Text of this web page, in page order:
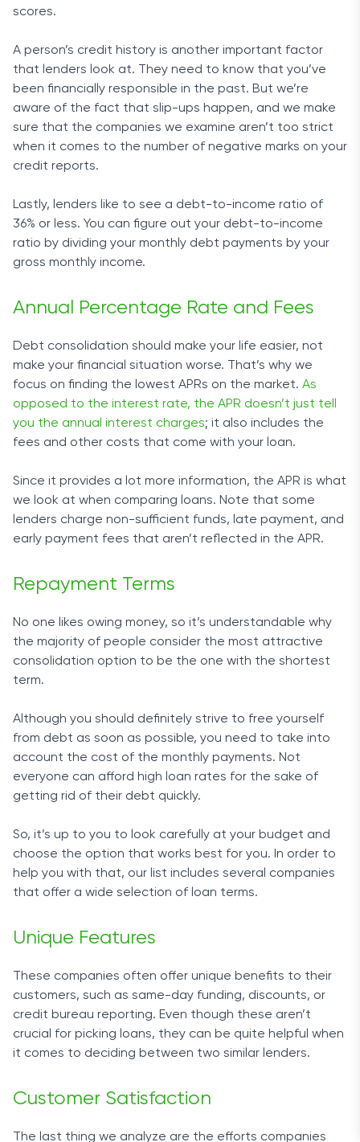
scores.
A person’s credit history is another important factor
that lenders look at. They need to know that you’ve
been financially responsible in the past. But we’re
aware of the fact that slip-ups happen, and we make
sure that the companies we examine aren’t too strict
when it comes to the number of negative marks on your
credit reports.
Lastly, lenders like to see a debt-to-income ratio of
36% or less. You can figure out your debt-to-income
ratio by dividing your monthly debt payments by your
gross monthly income.
Annual Percentage Rate and Fees
Debt consolidation should make your life easier, not
make your financial situation worse. That’s why we
focus on finding the lowest APRs on the market. As
opposed to the interest rate, the APR doesn’t just tell
you the annual interest charges; it also includes the
fees and other costs that come with your loan.
Since it provides a lot more information, the APR is what
we look at when comparing loans. Note that some
lenders charge non-sufficient funds, late payment, and
early payment fees that aren’t reflected in the APR.
Repayment Terms
No one likes owing money, so it’s understandable why
the majority of people consider the most attractive
consolidation option to be the one with the shortest
term.
Although you should definitely strive to free yourself
from debt as soon as possible, you need to take into
account the cost of the monthly payments. Not
everyone can afford high loan rates for the sake of
getting rid of their debt quickly.
So, it’s up to you to look carefully at your budget and
choose the option that works best for you. In order to
help you with that, our list includes several companies
that offer a wide selection of loan terms.
Unique Features
These companies often offer unique benefits to their
customers, such as same-day funding, discounts, or
credit bureau reporting. Even though these aren’t
crucial for picking loans, they can be quite helpful when
it comes to deciding between two similar lenders.
Customer Satisfaction
The last thing we analyze are the efforts companies